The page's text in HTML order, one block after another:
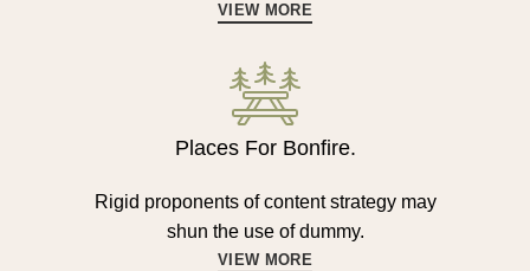
VIEW MORE
Places For Bonfire.
Rigid proponents of content strategy may
shun the use of dummy.
VIEW MORE